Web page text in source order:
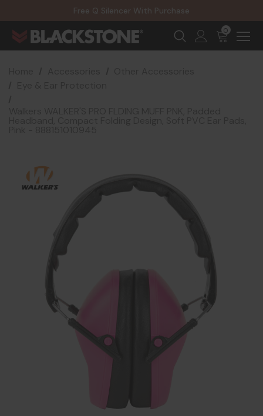
Free Q Silencer With Purchase
20% Off NexGen Firearms
0